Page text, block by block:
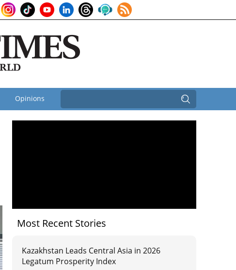
Opinions
Most Recent Stories
Kazakhstan Leads Central Asia in 2026
Legatum Prosperity Index